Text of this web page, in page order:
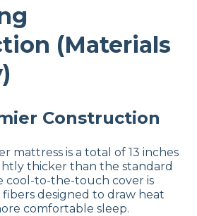
(Materials
Construction
mattress is a total of 13 inches
thicker than the standard
cool-to-the-touch cover is
designed to draw heat
comfortable sleep.